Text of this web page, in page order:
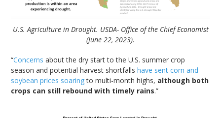
U.S. Agriculture in Drought. USDA- Office of the Chief Economist
(June 22, 2023).
“Concerns about the dry start to the U.S. summer crop
season and potential harvest shortfallshave sent corn and
soybean prices soaringto multi-month highs, although both
crops can still rebound with timely rains.”